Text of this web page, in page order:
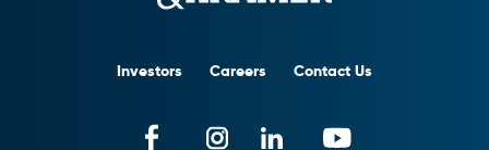
Investors Careers Contact Us